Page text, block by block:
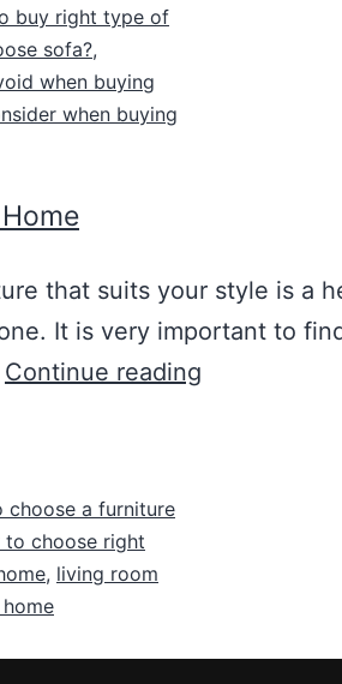
buy right type of
sofa?,
when buying
when buying
that suits your style is a
It is very important to
Continue reading
choose a furniture
to choose right
, living room